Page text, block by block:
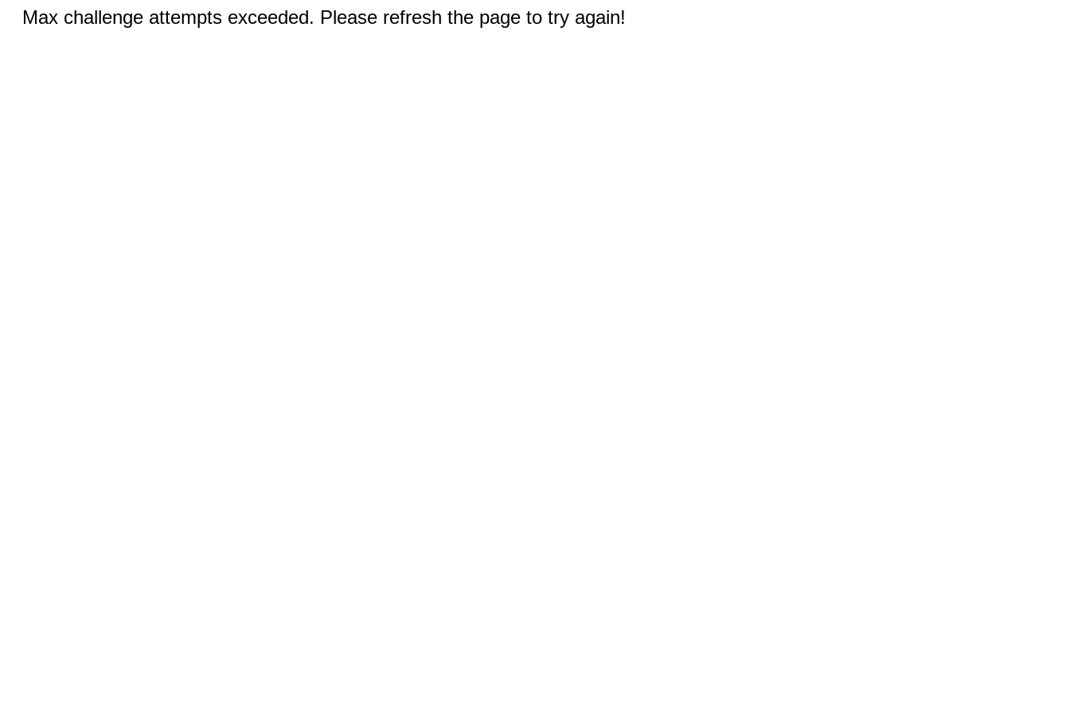
Max challenge attempts exceeded. Please refresh the page to try again!